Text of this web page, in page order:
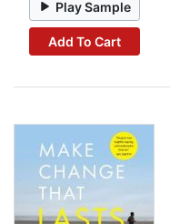
Play Sample
Add To Cart